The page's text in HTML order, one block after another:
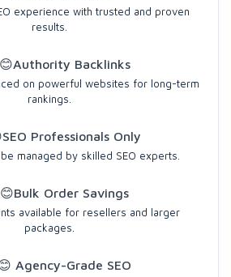
experience with trusted and proven
results.
😊Authority Backlinks
on powerful websites for long-term
rankings.
Professionals Only
managed by skilled SEO experts.
😊Bulk Order Savings
available for resellers and larger
packages.
Agency-Grade SEO